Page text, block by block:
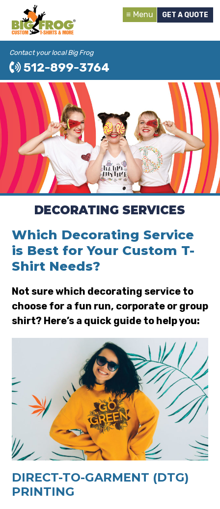
Menu GET A QUOTE
Contact your local Big Frog
512-899-3764
DECORATING SERVICES
Which Decorating Service
is Best for Your Custom T-
Shirt Needs?
Not sure which decorating service to
choose for a fun run, corporate or group
shirt? Here’s a quick guide to help you:
DIRECT-TO-GARMENT (DTG)
PRINTING